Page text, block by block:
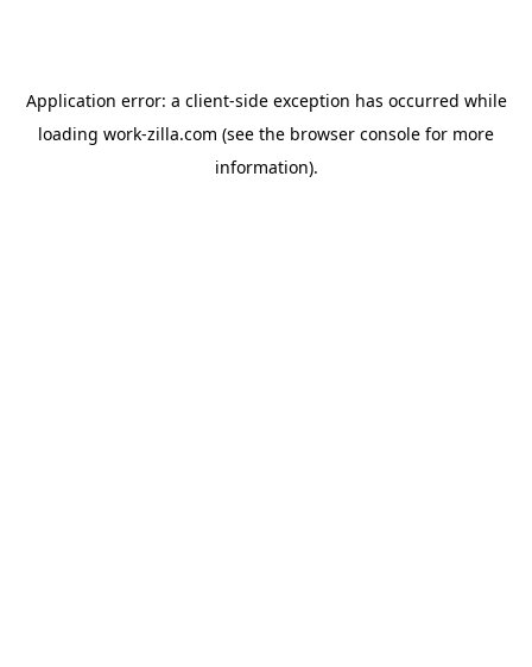
Application error: a client-side exception has occurred while
loading work-zilla.com (see the browser console for more
information).